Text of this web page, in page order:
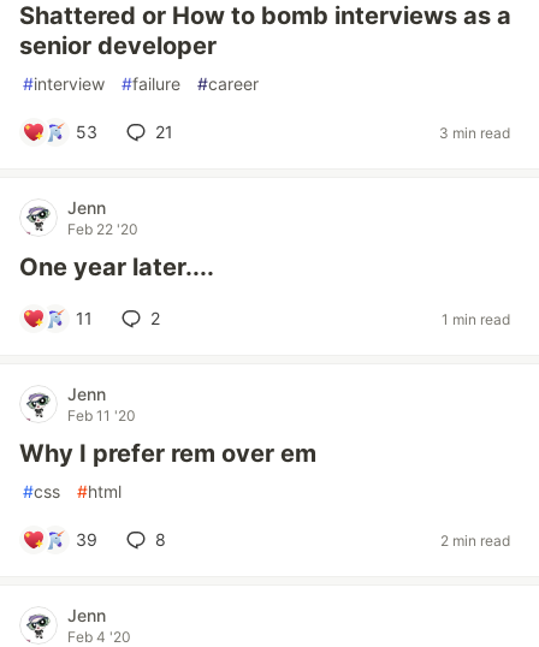
Shattered or How to bomb interviews as a
senior developer
#interview #failure #career
53 21 3 min read
Jenn
Feb 22 '20
One year later....
11 2 1 min read
Jenn
Feb 11 '20
Why I prefer rem over em
#css #html
39 8 2 min read
Jenn
Feb 4 '20